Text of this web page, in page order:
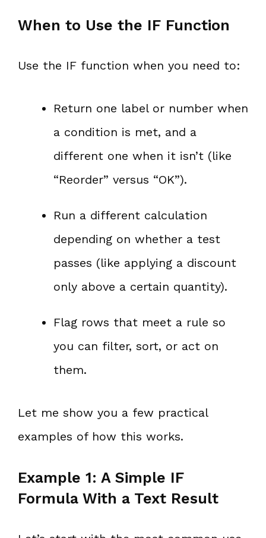
When to Use the IF Function
Use the IF function when you need to:
Return one label or number when
a condition is met, and a
different one when it isn’t (like
“Reorder” versus “OK”).
Run a different calculation
depending on whether a test
passes (like applying a discount
only above a certain quantity).
Flag rows that meet a rule so
you can filter, sort, or act on
them.
Let me show you a few practical
examples of how this works.
Example 1: A Simple IF
Formula With a Text Result